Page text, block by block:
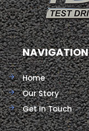
NAVIGATION
Home
Our Story
Get In Touch